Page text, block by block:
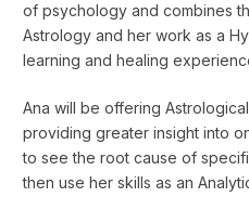
of psychology and combines
Astrology and her work as a
learning and healing
Ana will be offering
providing greater insight into
to see the root cause of
then use her skills as an